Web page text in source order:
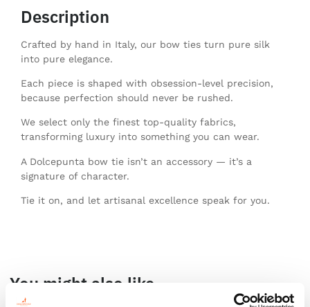
Description
Crafted by hand in Italy, our bow ties turn pure silk
into pure elegance.
Each piece is shaped with obsession-level precision,
because perfection should never be rushed.
We select only the finest top-quality fabrics,
transforming luxury into something you can wear.
A Dolcepunta bow tie isn’t an accessory — it’s a
signature of character.
Tie it on, and let artisanal excellence speak for you.
You might also like